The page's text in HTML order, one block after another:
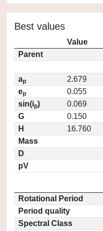
Best values
Value
Parent
ap
2.679
ep
0.055
sin(ip)
0.069
G
0.150
H
16.760
Mass
D
pV
Rotational Period
Period quality
Spectral Class